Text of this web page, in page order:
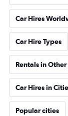
Car Hires
Car Hire Types
Rentals in
Car Hires in
Popular cities